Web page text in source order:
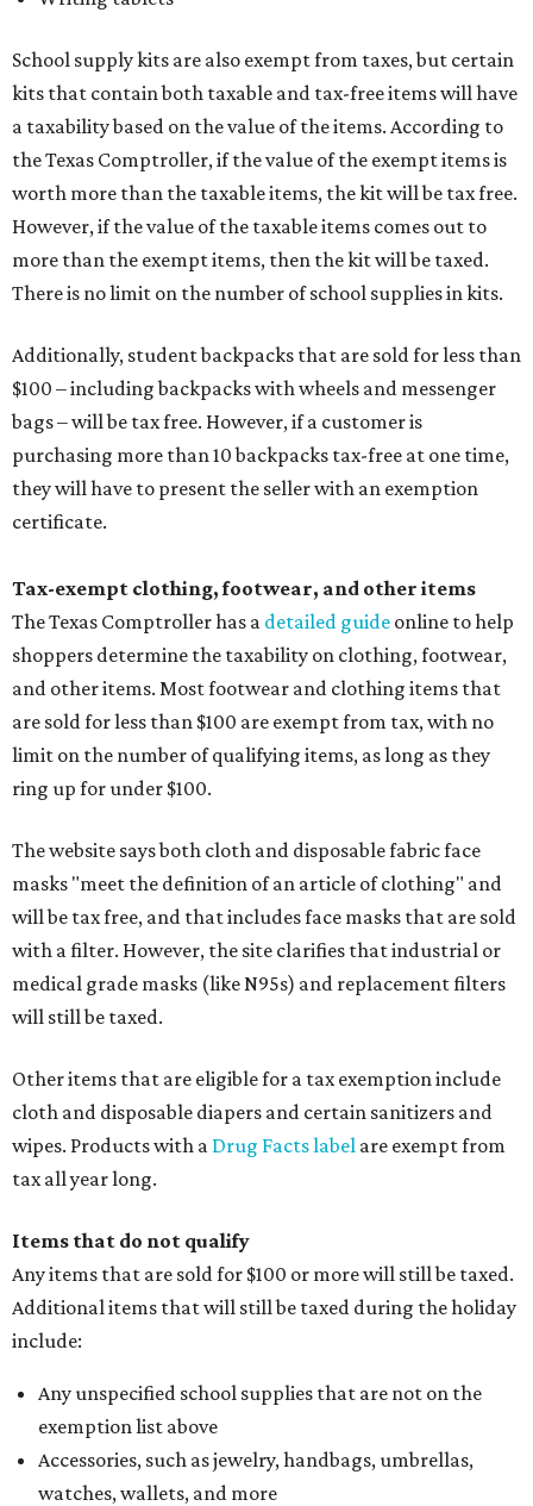
School supply kits are also exempt from taxes, but certain
kits that contain both taxable and tax-free items will have
a taxability based on the value of the items. According to
the Texas Comptroller, if the value of the exempt items is
worth more than the taxable items, the kit will be tax free.
However, if the value of the taxable items comes out to
more than the exempt items, then the kit will be taxed.
There is no limit on the number of school supplies in kits.
Additionally, student backpacks that are sold for less than
$100 – including backpacks with wheels and messenger
bags – will be tax free. However, if a customer is
purchasing more than 10 backpacks tax-free at one time,
they will have to present the seller with an exemption
certificate.
Tax-exempt clothing, footwear, and other items
The Texas Comptroller has a detailed guide online to help
shoppers determine the taxability on clothing, footwear,
and other items. Most footwear and clothing items that
are sold for less than $100 are exempt from tax, with no
limit on the number of qualifying items, as long as they
ring up for under $100.
The website says both cloth and disposable fabric face
masks "meet the definition of an article of clothing" and
will be tax free, and that includes face masks that are sold
with a filter. However, the site clarifies that industrial or
medical grade masks (like N95s) and replacement filters
will still be taxed.
Other items that are eligible for a tax exemption include
cloth and disposable diapers and certain sanitizers and
wipes. Products with a Drug Facts label are exempt from
tax all year long.
Items that do not qualify
Any items that are sold for $100 or more will still be taxed.
Additional items that will still be taxed during the holiday
include:
Any unspecified school supplies that are not on the
exemption list above
Accessories, such as jewelry, handbags, umbrellas,
watches, wallets, and more